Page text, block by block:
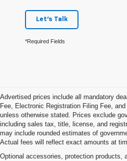
Let's Talk
*Required Fields
Advertised prices include all mandatory
Fee, Electronic Registration Filing Fee,
unless otherwise stated. Prices exclude
including sales tax, title, license, and
may include rounded estimates of
Actual fees will reflect exact amounts at
Optional accessories, protection products,